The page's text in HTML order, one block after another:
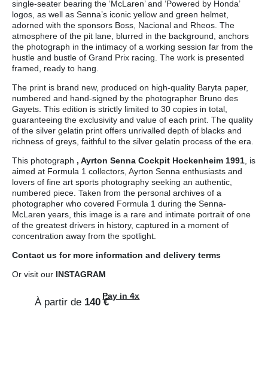
single-seater bearing the ‘McLaren’ and ‘Powered by Honda’
logos, as well as Senna’s iconic yellow and green helmet,
adorned with the sponsors Boss, Nacional and Rheos. The
atmosphere of the pit lane, blurred in the background, anchors
the photograph in the intimacy of a working session far from the
hustle and bustle of Grand Prix racing. The work is presented
framed, ready to hang.
The print is brand new, produced on high-quality Baryta paper,
numbered and hand-signed by the photographer Bruno des
Gayets. This edition is strictly limited to 30 copies in total,
guaranteeing the exclusivity and value of each print. The quality
of the silver gelatin print offers unrivalled depth of blacks and
richness of greys, faithful to the silver gelatin process of the era.
This photograph , Ayrton Senna Cockpit Hockenheim 1991 , is
aimed at Formula 1 collectors, Ayrton Senna enthusiasts and
lovers of fine art sports photography seeking an authentic,
numbered piece. Taken from the personal archives of a
photographer who covered Formula 1 during the Senna-
McLaren years, this image is a rare and intimate portrait of one
of the greatest drivers in history, captured in a moment of
concentration away from the spotlight.
Contact us for more information anddelivery terms
Or visit our INSTAGRAM
À partir de 140€
Pay in 4x